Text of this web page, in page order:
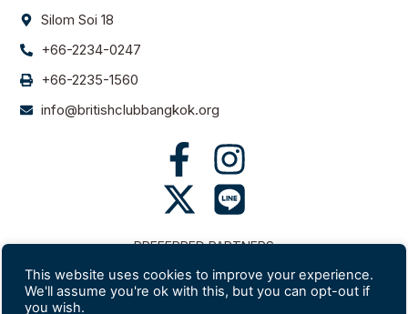
Silom Soi 18
+66-2234-0247
+66-2235-1560
info@britishclubbangkok.org
PREFERRED PARTNERS
This website uses cookies to improve your experience.
We'll assume you're ok with this, but you can opt-out if
you wish.